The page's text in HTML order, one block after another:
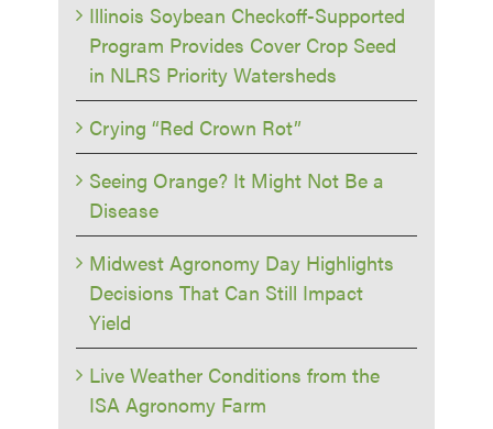
Illinois Soybean Checkoff-Supported
Program Provides Cover Crop Seed
in NLRS Priority Watersheds
Crying “Red Crown Rot”
Seeing Orange? It Might Not Be a
Disease
Midwest Agronomy Day Highlights
Decisions That Can Still Impact
Yield
Live Weather Conditions from the
ISA Agronomy Farm